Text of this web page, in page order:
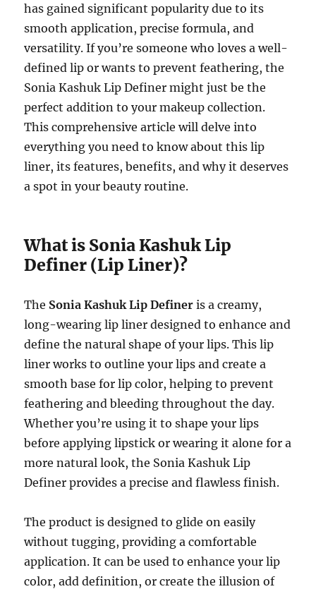
has gained significant popularity due to its
smooth application, precise formula, and
versatility. If you’re someone who loves a well-
defined lip or wants to prevent feathering, the
Sonia Kashuk Lip Definer might just be the
perfect addition to your makeup collection.
This comprehensive article will delve into
everything you need to know about this lip
liner, its features, benefits, and why it deserves
a spot in your beauty routine.
What is Sonia Kashuk Lip
Definer (Lip Liner)?
The Sonia Kashuk Lip Definer is a creamy,
long-wearing lip liner designed to enhance and
define the natural shape of your lips. This lip
liner works to outline your lips and create a
smooth base for lip color, helping to prevent
feathering and bleeding throughout the day.
Whether you’re using it to shape your lips
before applying lipstick or wearing it alone for a
more natural look, the Sonia Kashuk Lip
Definer provides a precise and flawless finish.
The product is designed to glide on easily
without tugging, providing a comfortable
application. It can be used to enhance your lip
color, add definition, or create the illusion of